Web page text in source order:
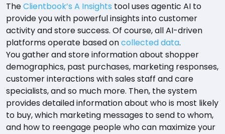
TheClientbook’s A Insights tool uses agentic AI to
provide you with powerful insights into customer
activity and store success. Of course, all AI-driven
platforms operate based oncollected data.
You gather and store information about shopper
demographics, past purchases, marketing responses,
customer interactions with sales staff and care
specialists, and so much more. Then, the system
provides detailed information about who is most likely
to buy, which marketing messages to send to whom,
and how to reengage people who can maximize your